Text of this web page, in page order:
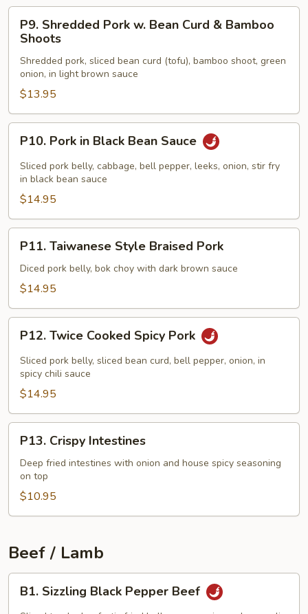
Shredded
Pork
Bean
Curd
&
Bamboo
Shoots
P9. Shredded Pork w. Bean Curd & Bamboo
Shoots
Shredded pork, sliced bean curd (tofu), bamboo shoot, green
onion, in light brown sauce
$13.95
Pork
Black
Bean
Sauce
P10. Pork in Black Bean Sauce
Sliced pork belly, cabbage, bell pepper, leeks, onion, stir fry
in black bean sauce
$14.95
Taiwanese
Style
Braised
P11. Taiwanese Style Braised Pork
Diced pork belly, bok choy with dark brown sauce
$14.95
Twice
Cooked
Spicy
Pork
P12. Twice Cooked Spicy Pork
Sliced pork belly, sliced bean curd, bell pepper, onion, in
spicy chili sauce
$14.95
Crispy
Intestines
P13. Crispy Intestines
Deep fried intestines with onion and house spicy seasoning
on top
$10.95
Beef / Lamb
Sizzling
B1. Sizzling Black Pepper Beef